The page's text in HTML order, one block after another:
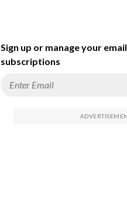
Sign up or manage your email
subscriptions